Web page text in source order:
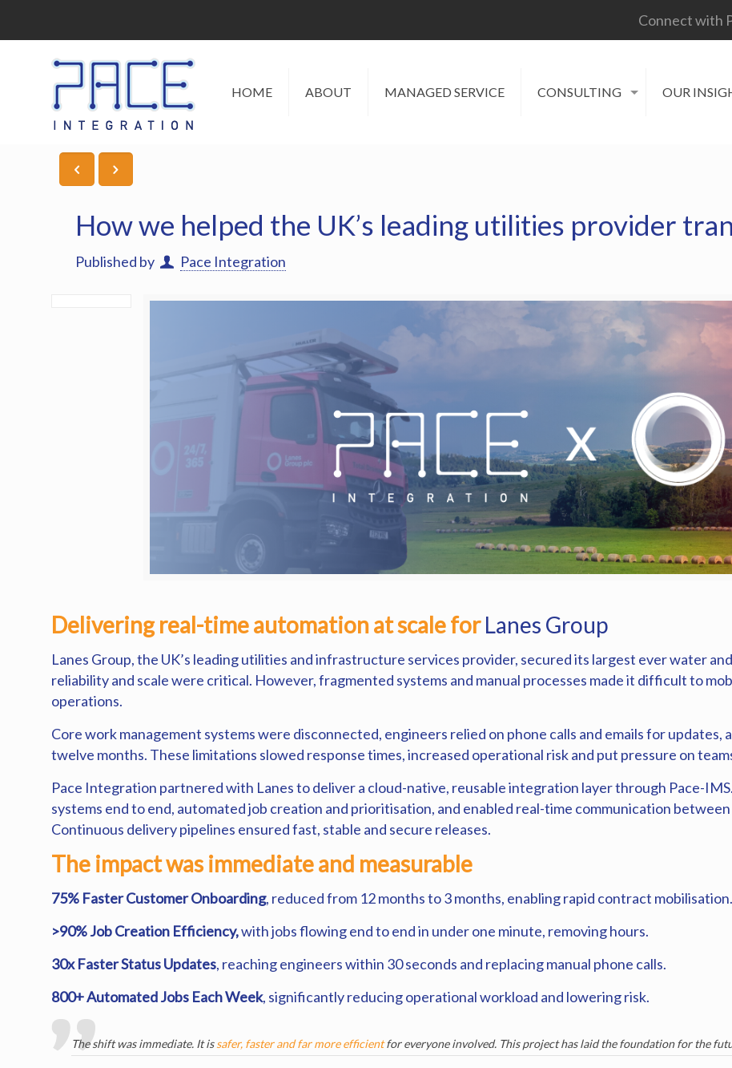
Connect with
HOME ABOUT MANAGED SERVICE CONSULTING OUR
How we helped the UK’s leading utilities provider
Published by Pace Integration
Delivering real-time automation at scale forLanes Group
Lanes Group, the UK’s leading utilities and infrastructure services provider, secured its largest ever water
reliability and scale were critical. However, fragmented systems and manual processes made it difficult to
operations.
Core work management systems were disconnected, engineers relied on phone calls and emails for updates,
twelve months. These limitations slowed response times, increased operational risk and put pressure on
Pace Integration partnered with Lanes to deliver a cloud-native, reusable integration layer through Pace-
systems end to end, automated job creation and prioritisation, and enabled real-time communication
Continuous delivery pipelines ensured fast, stable and secure releases.
The impact was immediate and measurable
75% Faster Customer Onboarding, reduced from 12 months to 3 months, enabling rapid contract mobilisation.
>90% Job Creation Efficiency,with jobs flowing end to end in under one minute, removing hours.
30x Faster Status Updates, reaching engineers within 30 seconds and replacing manual phone calls.
800+ Automated Jobs Each Week, significantly reducing operational workload and lowering risk.
The shift was immediate. It issafer, faster and far more efficientfor everyone involved. This project has laid the foundation for the